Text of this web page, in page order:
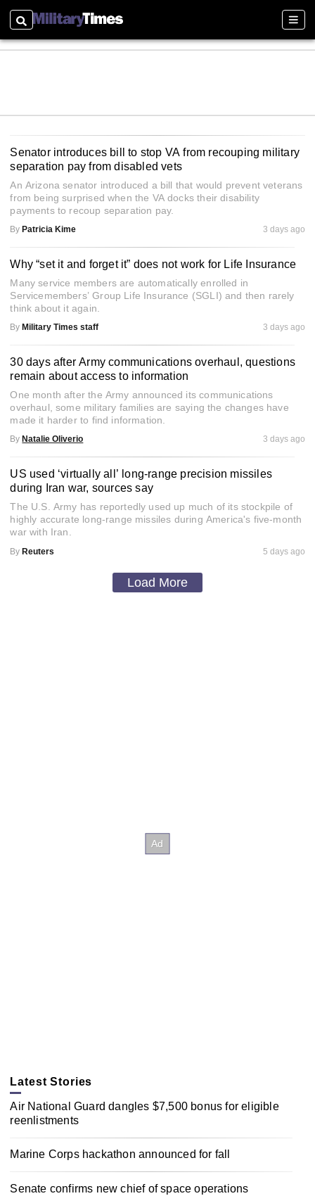
Search
Senator introduces bill to stop VA from recouping military
separation pay from disabled vets
An Arizona senator introduced a bill that would prevent veterans
from being surprised when the VA docks their disability
payments to recoup separation pay.
By Patricia Kime 3 days ago
Why “set it and forget it” does not work for Life Insurance
Many service members are automatically enrolled in
Servicemembers’ Group Life Insurance (SGLI) and then rarely
think about it again.
By Military Times staff 3 days ago
30 days after Army communications overhaul, questions
remain about access to information
One month after the Army announced its communications
overhaul, some military families are saying the changes have
made it harder to find information.
By Natalie Oliverio 3 days ago
US used ‘virtually all’ long-range precision missiles
during Iran war, sources say
The U.S. Army has reportedly used up much of its stockpile of
highly accurate long-range missiles during America's five-month
war with Iran.
By Reuters 5 days ago
Load More
Latest Stories
Air National Guard dangles $7,500 bonus for eligible
reenlistments
Marine Corps hackathon announced for fall
Senate confirms new chief of space operations